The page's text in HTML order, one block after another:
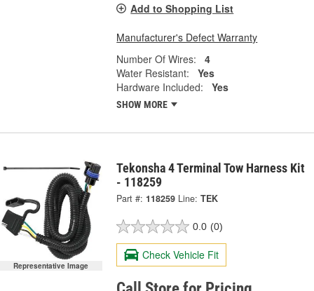
Add to Shopping List
Manufacturer's Defect Warranty
Number Of Wires:
4
Water Resistant:
Yes
Hardware Included:
Yes
SHOW MORE
Representative Image
Tekonsha 4 Terminal Tow Harness Kit
- 118259
Part #: 118259 Line: TEK
0.0 (0)
Check Vehicle Fit